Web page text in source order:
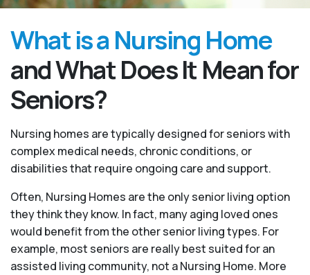
What is a Nursing Home
and What Does It Mean for
Seniors?
Nursing homes are typically designed for seniors with
complex medical needs, chronic conditions, or
disabilities that require ongoing care and support.
Often, Nursing Homes are the only senior living option
they think they know. In fact, many aging loved ones
would benefit from the other senior living types. For
example, most seniors are really best suited for an
assisted living community, not a Nursing Home. More